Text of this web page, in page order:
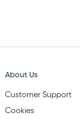
About Us
Customer Support
Cookies